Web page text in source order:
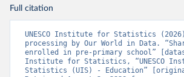
Full citation
UNESCO Institute for Statistics
processing by Our World in Data.
enrolled in pre-primary school”
Institute for Statistics, “UNESCO
Statistics (UIS) - Education”